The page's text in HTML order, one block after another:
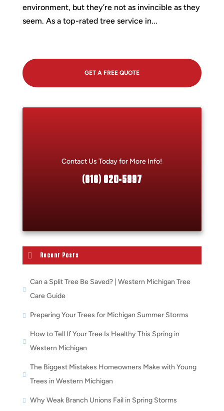
environment, but they’re not as invincible as they
seem. As a top-rated tree service in...
GET A FREE QUOTE
Contact Us Today for More Info!
(616) 820-5997
Recent Posts
Can a Split Tree Be Saved? | Western Michigan Tree
Care Guide
Preparing Your Trees for Michigan Summer Storms
How to Tell If Your Tree Is Healthy This Spring in
Western Michigan
The Biggest Mistakes Homeowners Make with Young
Trees in Western Michigan
Why Weak Branch Unions Fail in Spring Storms